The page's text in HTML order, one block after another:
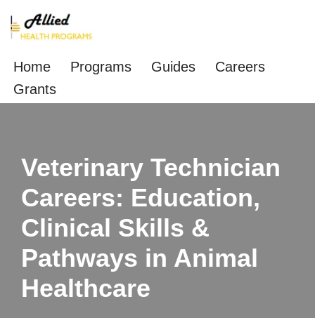
Skip
to
content
Home Programs Guides
Careers
Grants
Veterinary Technician
Careers: Education,
Clinical Skills &
Pathways in Animal
Healthcare